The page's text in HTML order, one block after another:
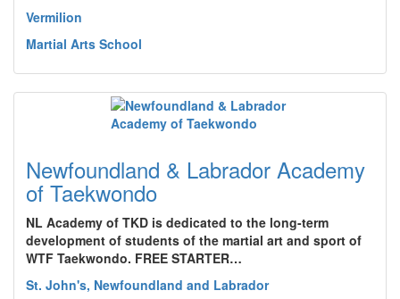
Vermilion
Martial Arts School
Newfoundland & Labrador Academy
of Taekwondo
NL Academy of TKD is dedicated to the long-term
development of students of the martial art and sport of
WTF Taekwondo. FREE STARTER…
St. John's, Newfoundland and Labrador